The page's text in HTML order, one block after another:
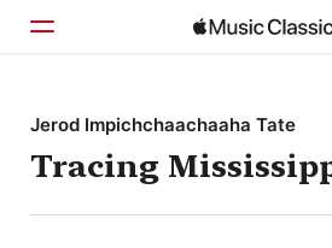
Home
Browse
Search
Jerod Impichchaachaaha Tate
Tracing